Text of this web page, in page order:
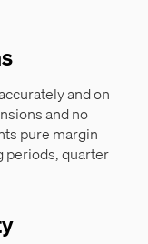
and on
and no
pure margin
periods, quarter